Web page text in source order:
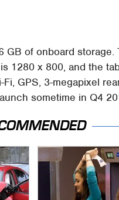
GB of onboard
1280 x 800, and the
GPS, 3-megapixel
sometime in Q4